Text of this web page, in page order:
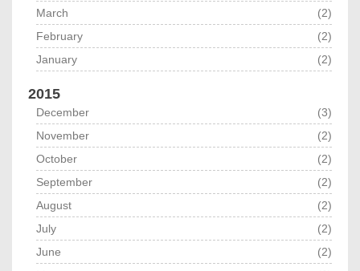
March
(2)
February
(2)
January
(2)
2015
December
(3)
November
(2)
October
(2)
September
(2)
August
(2)
July
(2)
June
(2)